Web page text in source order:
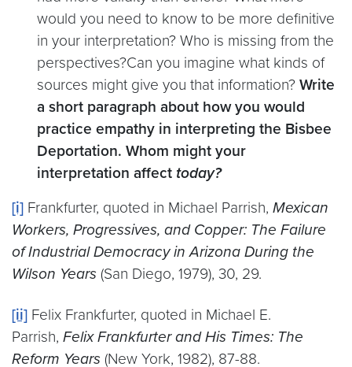
would you need to know to be more definitive
in your interpretation? Who is missing from the
perspectives?Can you imagine what kinds of
sources might give you that information? Write
a short paragraph about how you would
practice empathy in interpreting the Bisbee
Deportation. Whom might your
interpretation affect today?
[i] Frankfurter, quoted in Michael Parrish, Mexican
Workers, Progressives, and Copper: The Failure
of Industrial Democracy in Arizona During the
Wilson Years (San Diego, 1979), 30, 29.
[ii] Felix Frankfurter, quoted in Michael E.
Parrish, Felix Frankfurter and His Times: The
Reform Years (New York, 1982), 87-88.